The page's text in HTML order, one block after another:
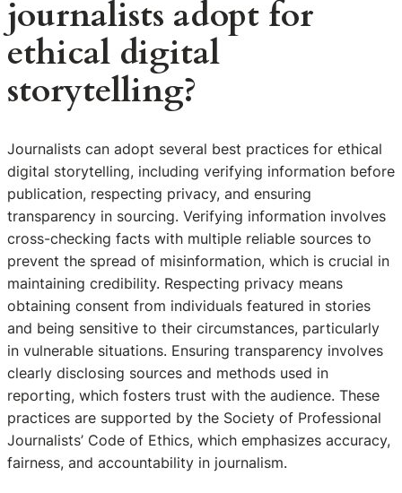
journalists adopt for
ethical digital
storytelling?
Journalists can adopt several best practices for ethical
digital storytelling, including verifying information before
publication, respecting privacy, and ensuring
transparency in sourcing. Verifying information involves
cross-checking facts with multiple reliable sources to
prevent the spread of misinformation, which is crucial in
maintaining credibility. Respecting privacy means
obtaining consent from individuals featured in stories
and being sensitive to their circumstances, particularly
in vulnerable situations. Ensuring transparency involves
clearly disclosing sources and methods used in
reporting, which fosters trust with the audience. These
practices are supported by the Society of Professional
Journalists’ Code of Ethics, which emphasizes accuracy,
fairness, and accountability in journalism.